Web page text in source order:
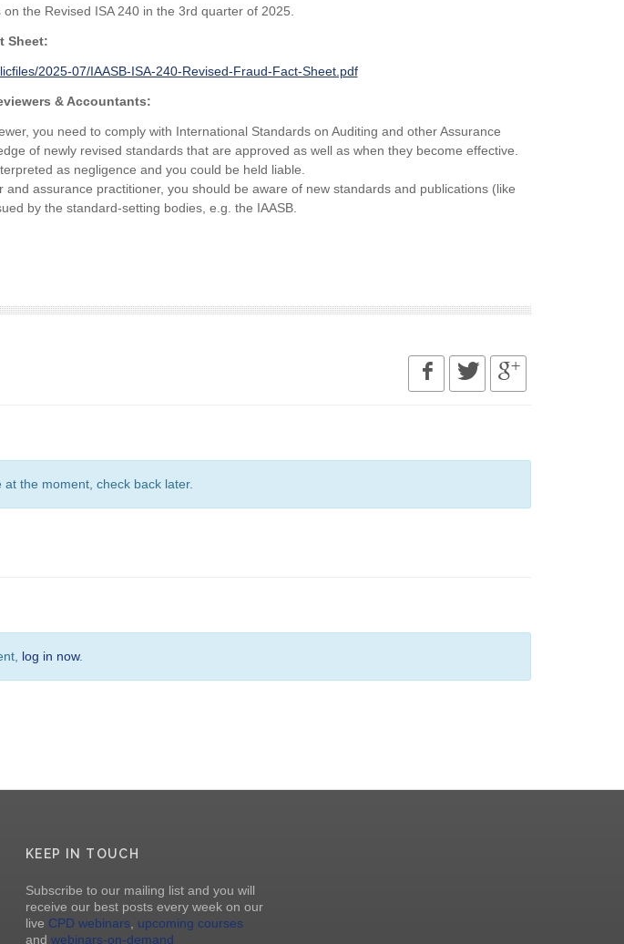
the Revised ISA 240 in the 3rd quarter of 2025.
Sheet:
2025-07/IAASB-ISA-240-Revised-Fraud-Fact-Sheet.pdf
& Accountants:
you need to comply with International Standards on Auditing and other Assurance
of newly revised standards that are approved as well as when they become effective.
as negligence and you could be held liable.
and assurance practitioner, you should be aware of new standards and publications (like
by the standard-setting bodies, e.g. the IAASB.
the moment, check back later.
log in now.
KEEP IN TOUCH
Subscribe to our mailing list and you will
receive our best posts every week on our
live CPD webinars
upcoming courses
and webinars-on-demand